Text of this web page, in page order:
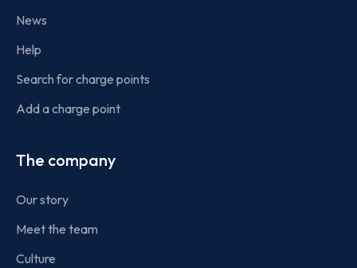
News
Help
Search for charge points
Add a charge point
The company
Our story
Meet the team
Culture